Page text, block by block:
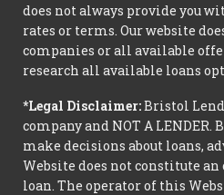
does not always provide you
rates or terms. Our website
companies or all available
research all available loans
*Legal Disclaimer:Bristol
company and NOT A
make decisions about loans,
Website does not constitute
loan. The operator of this